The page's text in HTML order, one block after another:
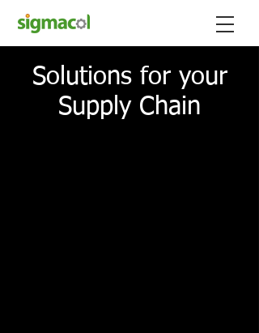
Solutions for your
Supply Chain